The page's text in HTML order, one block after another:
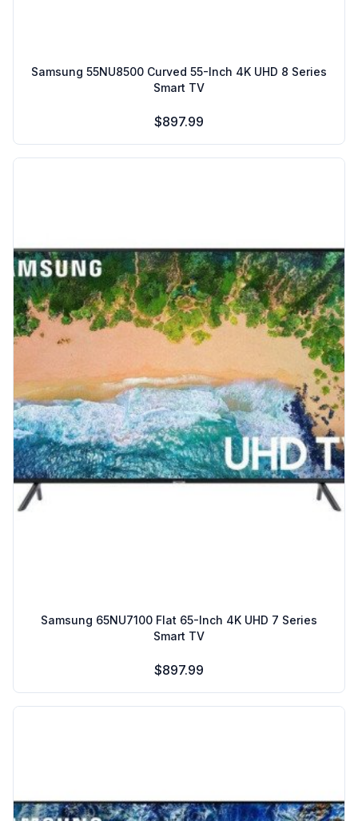
Samsung 55NU8500 Curved 55-Inch 4K UHD 8 Series
Smart TV
$897.99
Samsung 65NU7100 Flat 65-Inch 4K UHD 7 Series
Smart TV
$897.99